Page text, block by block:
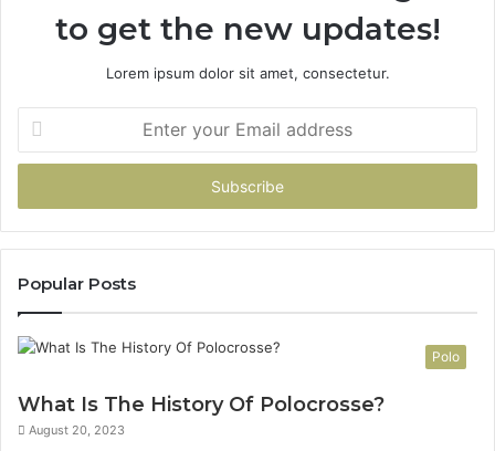
to get the new updates!
Lorem ipsum dolor sit amet, consectetur.
your
Email
Popular Posts
Polo
What Is The History Of Polocrosse?
August 20, 2023